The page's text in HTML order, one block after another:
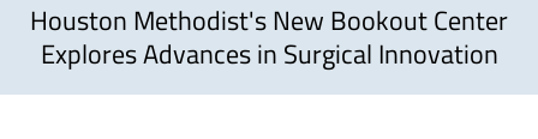
Houston Methodist's New Bookout Center
Explores Advances in Surgical Innovation